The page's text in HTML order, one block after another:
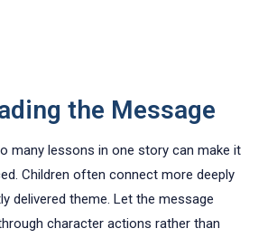
the Message
many lessons in one story can make it
Children often connect more deeply
delivered theme. Let the message
character actions rather than